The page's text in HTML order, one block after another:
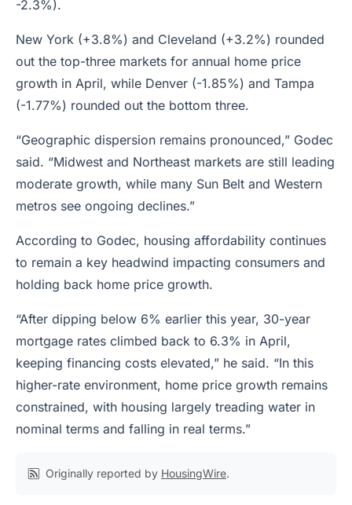
-2.3%).
New York (+3.8%) and Cleveland (+3.2%) rounded
out the top-three markets for annual home price
growth in April, while Denver (-1.85%) and Tampa
(-1.77%) rounded out the bottom three.
“Geographic dispersion remains pronounced,” Godec
said. “Midwest and Northeast markets are still leading
moderate growth, while many Sun Belt and Western
metros see ongoing declines.”
According to Godec, housing affordability continues
to remain a key headwind impacting consumers and
holding back home price growth.
“After dipping below 6% earlier this year, 30-year
mortgage rates climbed back to 6.3% in April,
keeping financing costs elevated,” he said. “In this
higher-rate environment, home price growth remains
constrained, with housing largely treading water in
nominal terms and falling in real terms.”
Originally reported by HousingWire.